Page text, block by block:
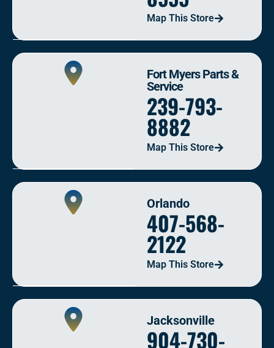
Map This Store
Fort Myers Parts &
Service
239-793-
8882
Map This Store
Orlando
407-568-
2122
Map This Store
Jacksonville
904-730-